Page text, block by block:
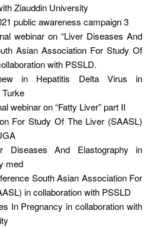
Ziauddin University
public awareness campaign 3
webinar on “Liver Diseases And
Asian Association For Study Of
with PSSLD.
in Hepatitis Delta Virus in
webinar on “Fatty Liver” part II
For Study Of The Liver (SAASL)
Diseases And Elastography in
med
South Asian Association For
in collaboration with PSSLD
In Pregnancy in collaboration with